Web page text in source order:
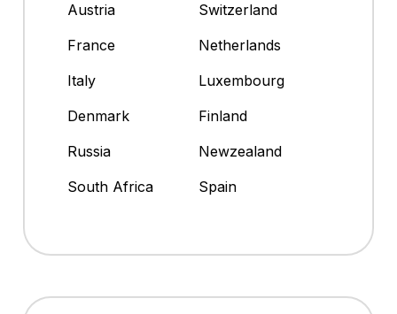
Austria
Switzerland
France
Netherlands
Italy
Luxembourg
Denmark
Finland
Russia
Newzealand
South Africa
Spain